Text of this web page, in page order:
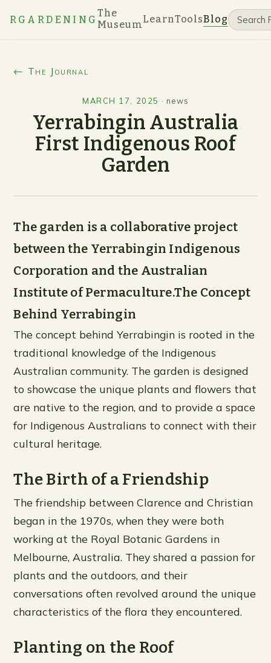
RGARDENING
The
MuseumLearnToolsBlog
← The Journal
MARCH 17, 2025 · news
Yerrabingin Australia
First Indigenous Roof
Garden
The garden is a collaborative project
between the Yerrabingin Indigenous
Corporation and the Australian
Institute of Permaculture.The Concept
Behind Yerrabingin
The concept behind Yerrabingin is rooted in the
traditional knowledge of the Indigenous
Australian community. The garden is designed
to showcase the unique plants and flowers that
are native to the region, and to provide a space
for Indigenous Australians to connect with their
cultural heritage.
The Birth of a Friendship
The friendship between Clarence and Christian
began in the 1970s, when they were both
working at the Royal Botanic Gardens in
Melbourne, Australia. They shared a passion for
plants and the outdoors, and their
conversations often revolved around the unique
characteristics of the flora they encountered.
Planting on the Roof